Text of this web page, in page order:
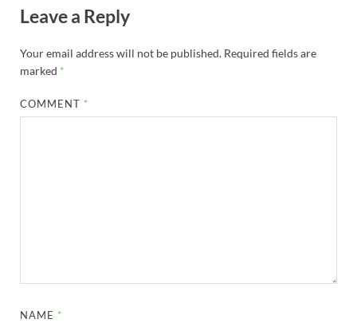
Leave a Reply
Your email address will not be published. Required fields are
marked *
COMMENT *
NAME *